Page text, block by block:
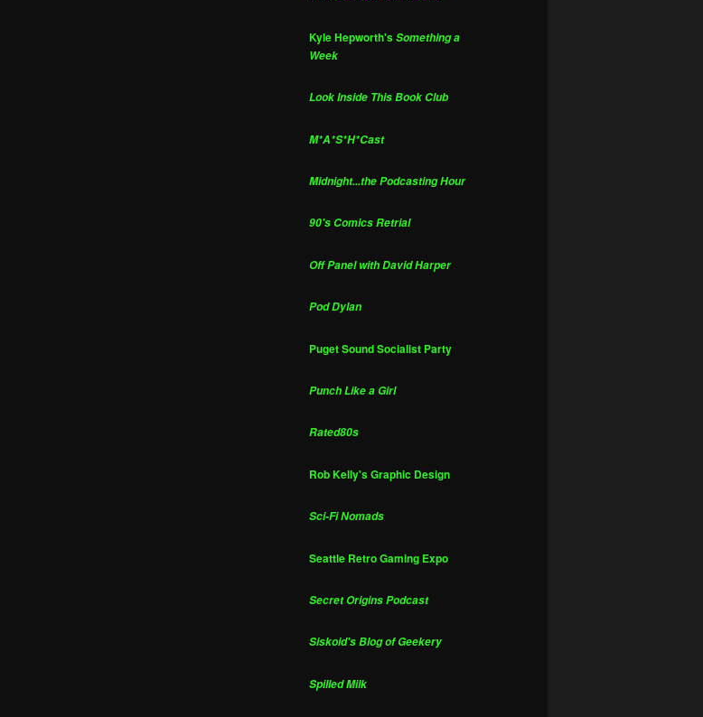
Kyle Hepworth'sSomething a
Week
Look Inside This Book Club
M*A*S*H*Cast
Midnight...the Podcasting Hour
90's Comics Retrial
Off Panel with David Harper
Pod Dylan
Puget Sound Socialist Party
Punch Like a Girl
Rated80s
Rob Kelly's Graphic Design
Sci-Fi Nomads
Seattle Retro Gaming Expo
Secret Origins Podcast
Siskoid's Blog of Geekery
Spilled Milk